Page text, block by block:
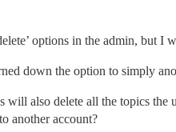
options in the admin, but I
down the option to simply
also delete all the topics the
another account?